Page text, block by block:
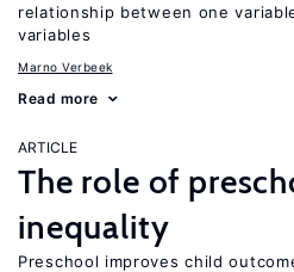
relationship between one
variables
Marno Verbeek
Read more
ARTICLE
The role of
inequality
Preschool improves child